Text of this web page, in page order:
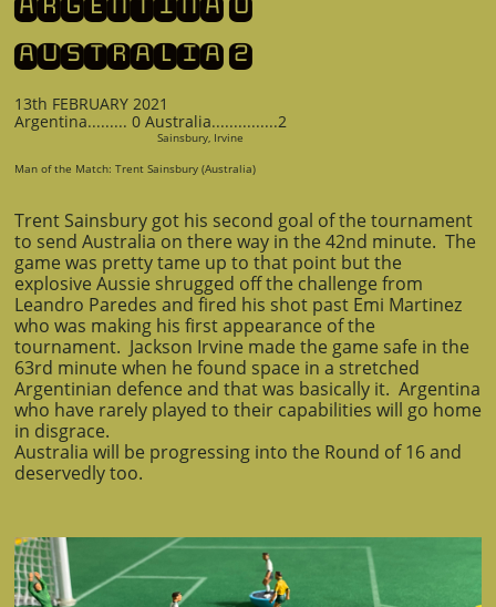
​AUSTRALIA 2
13th FEBRUARY 2021
Argentina......... 0 Australia...............2
Sainsbury, Irvine
Man of the Match: Trent Sainsbury (Australia)
Trent Sainsbury got his second goal of the tournament
to send Australia on there way in the 42nd minute. The
game was pretty tame up to that point but the
explosive Aussie shrugged off the challenge from
Leandro Paredes and fired his shot past Emi Martinez
who was making his first appearance of the
tournament. Jackson Irvine made the game safe in the
63rd minute when he found space in a stretched
Argentinian defence and that was basically it. Argentina
who have rarely played to their capabilities will go home
in disgrace.
Australia will be progressing into the Round of 16 and
deservedly too.